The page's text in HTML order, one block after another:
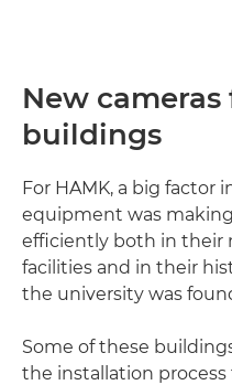
New cameras
buildings
For HAMK, a big factor
equipment was
efficiently both in their
facilities and in their
the university was
Some of these
the installation process